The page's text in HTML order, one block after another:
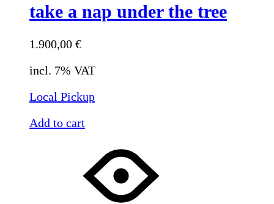
take a nap under the tree
1.900,00 €
incl. 7% VAT
Local Pickup
Add to cart